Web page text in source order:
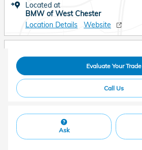
Located at
BMW of West Chester
Location Details
Website
Evaluate Your Trade
Call Us
Ask